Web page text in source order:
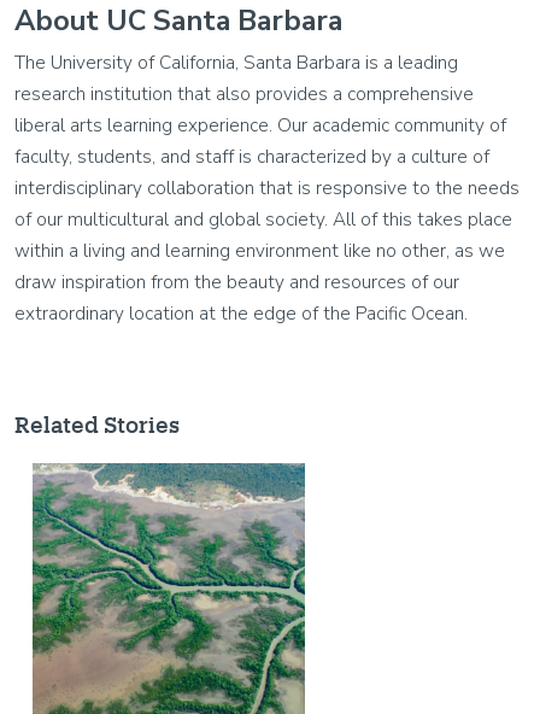
About UC Santa Barbara
The University of California, Santa Barbara is a leading
research institution that also provides a comprehensive
liberal arts learning experience. Our academic community of
faculty, students, and staff is characterized by a culture of
interdisciplinary collaboration that is responsive to the needs
of our multicultural and global society. All of this takes place
within a living and learning environment like no other, as we
draw inspiration from the beauty and resources of our
extraordinary location at the edge of the Pacific Ocean.
Related Stories
Image